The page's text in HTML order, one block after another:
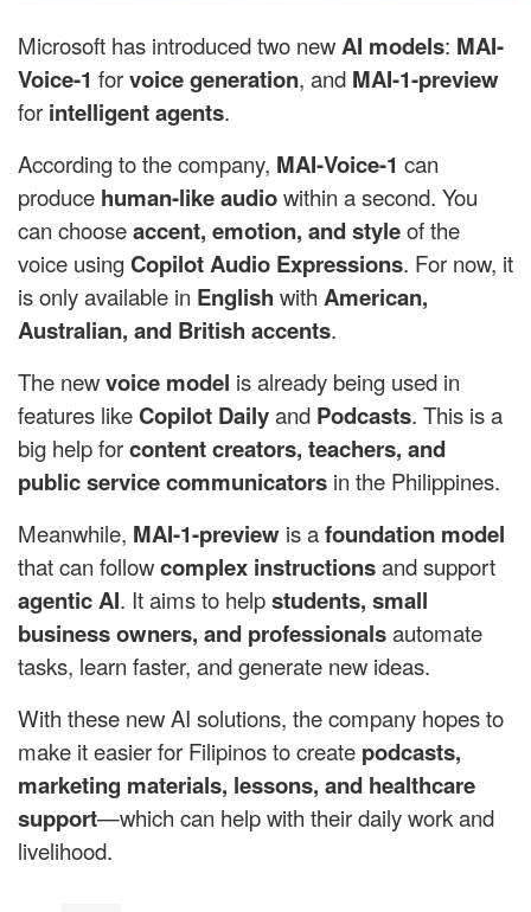
Microsoft has introduced two newAI models: MAI-
Voice-1 forvoice generation, and MAI-1-preview
for intelligent agents.
According to the company, MAI-Voice-1 can
produce human-like audiowithin a second. You
can chooseaccent, emotion, and styleof the
voice usingCopilot Audio Expressions. For now, it
is only available in English with American,
Australian, and British accents.
The newvoice model is already being used in
features likeCopilot Dailyand Podcasts. This is a
big help forcontent creators, teachers, and
public service communicators in the Philippines.
Meanwhile, MAI-1-preview is afoundation model
that can followcomplex instructionsand support
agentic AI. It aims to helpstudents, small
business owners, and professionalsautomate
tasks, learn faster, and generate new ideas.
With these new AI solutions, the company hopes to
make it easier for Filipinos to create podcasts,
marketing materials, lessons, and healthcare
support—which can help with their daily work and
livelihood.